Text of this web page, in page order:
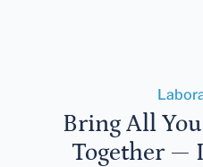
Bring All
Together —